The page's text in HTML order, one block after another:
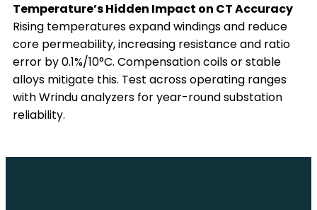
Temperature’s Hidden Impact on CT Accuracy
Rising temperatures expand windings and reduce
core permeability, increasing resistance and ratio
error by 0.1%/10°C. Compensation coils or stable
alloys mitigate this. Test across operating ranges
with Wrindu analyzers for year-round substation
reliability.